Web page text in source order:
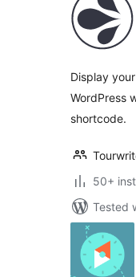
Display
WordPress
shortcode.
50+
Tested